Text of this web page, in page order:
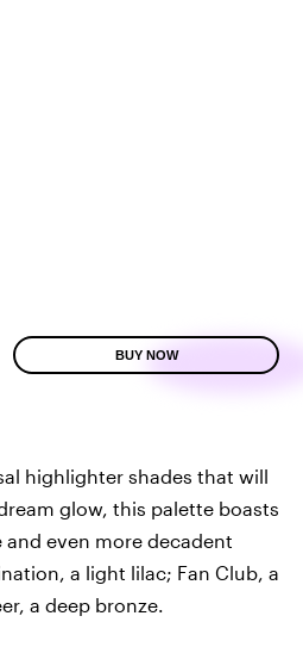
BUY NOW
highlighter shades that will
glow, this palette boasts
even more decadent
a light lilac; Fan Club, a
a deep bronze.